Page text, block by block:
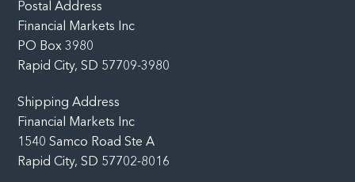
Postal Address
Financial Markets Inc
PO Box 3980
Rapid City, SD 57709-3980
Shipping Address
Financial Markets Inc
1540 Samco Road Ste A
Rapid City, SD 57702-8016